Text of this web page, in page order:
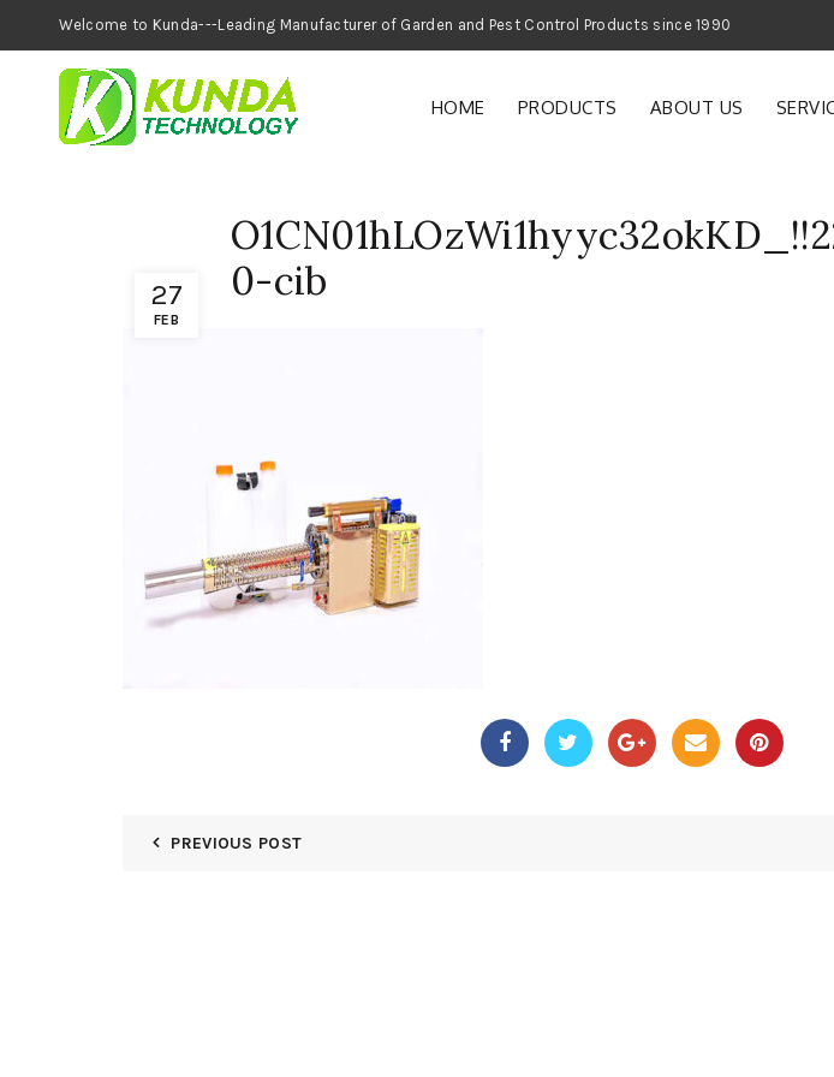
Welcome to Kunda---Leading Manufacturer of Garden and Pest Control
HOME PRODUCTS ABOUT US
27
FEB
0-cib
PREVIOUS POST